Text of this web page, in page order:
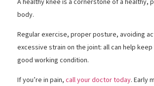
body.
Regular exercise, proper posture, avoiding
excessive strain on the joint: all can help
good working condition.
If you’re in pain, call your doctor today. Early